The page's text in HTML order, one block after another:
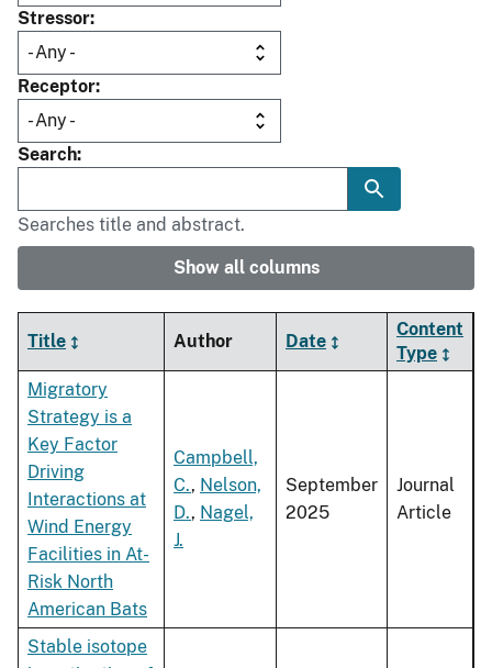
Stressor
Receptor
Search
Searches title and abstract.
Show all columns
Title Author Date
Content
Type
Migratory
Strategy is a
Key Factor
Driving
Interactions at
Wind Energy
Facilities in At-
Risk North
American Bats
Campbell,
C., Nelson,
D., Nagel,
J.
September
2025
Journal
Article
Stable isotope